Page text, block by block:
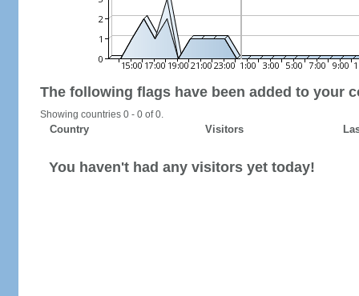
The following flags have been added to your
Showing countries 0 - 0 of 0.
Country Visitors
You haven't had any visitors yet today!